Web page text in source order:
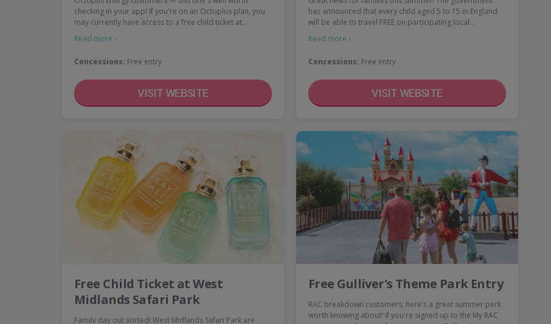
checking in your app! If you're on an Octoplus plan, you
may currently have access to a free child ticket at…
Read more ›
Concessions: Free entry
VISIT WEBSITE
has announced that every child aged 5 to 15 in England
will be able to travel FREE on participating local…
Read more ›
Concessions: Free entry
VISIT WEBSITE
Free Child Ticket at West
Midlands Safari Park
Family day out sorted! West Midlands Safari Park are
Free Gulliver's Theme Park Entry
RAC breakdown customers, here's a great summer perk
worth knowing about! If you're signed up to the My RAC